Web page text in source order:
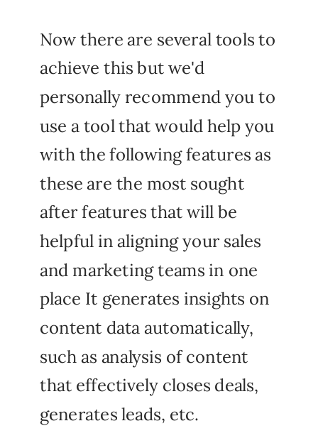
Now there are several tools to
achieve this but we'd
personally recommend you to
use a tool that would help you
with the following features as
these are the most sought
after features that will be
helpful in aligning your sales
and marketing teams in one
place It generates insights on
content data automatically,
such as analysis of content
that effectively closes deals,
generates leads, etc.